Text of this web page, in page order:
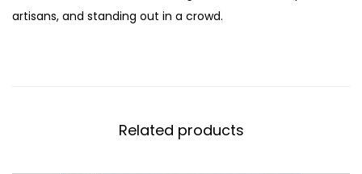
artisans, and standing out in a crowd.
Related products